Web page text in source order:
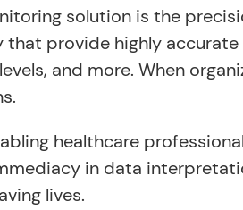
solution is the
provide highly accurate
and more. When
healthcare
in data
lives.